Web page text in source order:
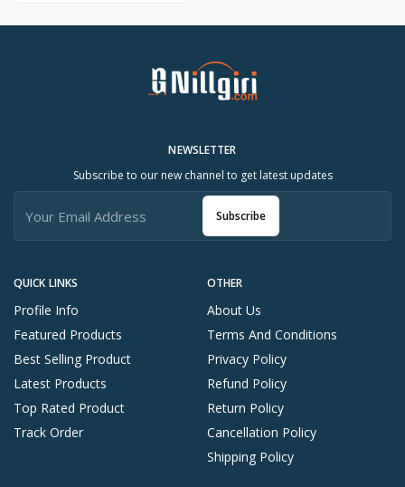
QUICK LINKS
Profile Info
Featured Products
Best Selling Product
Latest Products
Top Rated Product
Track Order
OTHER
About Us
Terms And Conditions
Privacy Policy
Refund Policy
Return Policy
Cancellation Policy
Shipping Policy
NEWSLETTER
Subscribe to our new channel to get latest updates
Subscribe